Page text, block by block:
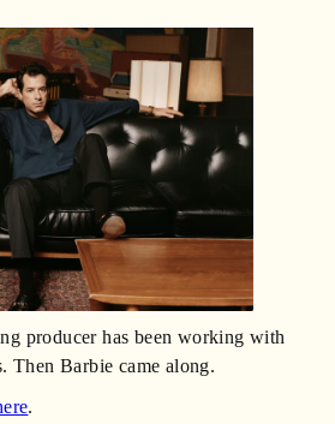
producer has been working with
Then Barbie came along.
.